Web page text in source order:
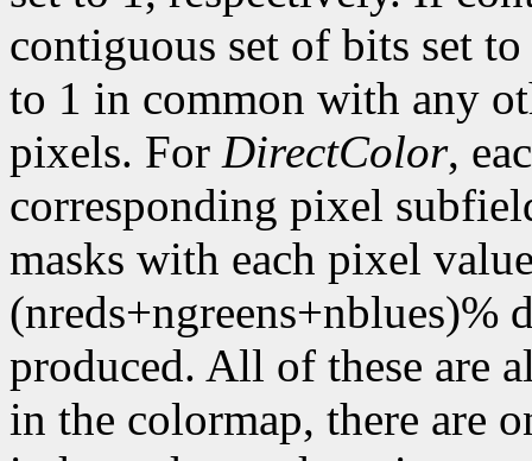
contiguous set of bits set
to 1 in common with any
pixels. For DirectColor,
corresponding pixel
masks with each pixel
(nreds+ngreens+nblues)%
produced. All of these are
in the colormap, there are